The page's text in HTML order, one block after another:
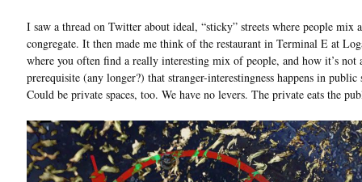
I saw a thread on Twitter about ideal, “sticky” streets where people mix
congregate. It then made me think of the restaurant in Terminal E at
where you often find a really interesting mix of people, and how it’s not
prerequisite (any longer?) that stranger-interestingness happens in public
Could be private spaces, too. We have no levers. The private eats the